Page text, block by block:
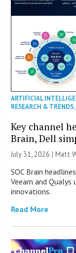
ARTIFICIAL
RESEARCH & TRENDS,
Key channel
Brain, Dell
July 31, 2026 |Matt
SOC Brain
Veeam and Qualys
innovations.
Read More